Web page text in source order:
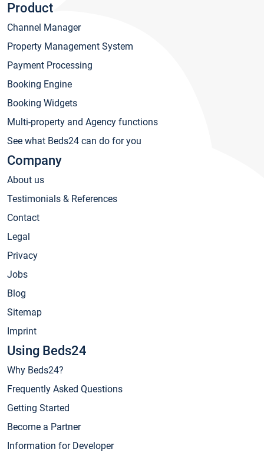
Product
Channel Manager
Property Management System
Payment Processing
Booking Engine
Booking Widgets
Multi-property and Agency functions
See what Beds24 can do for you
Company
About us
Testimonials & References
Contact
Legal
Privacy
Jobs
Blog
Sitemap
Imprint
Using Beds24
Why Beds24?
Frequently Asked Questions
Getting Started
Become a Partner
Information for Developer